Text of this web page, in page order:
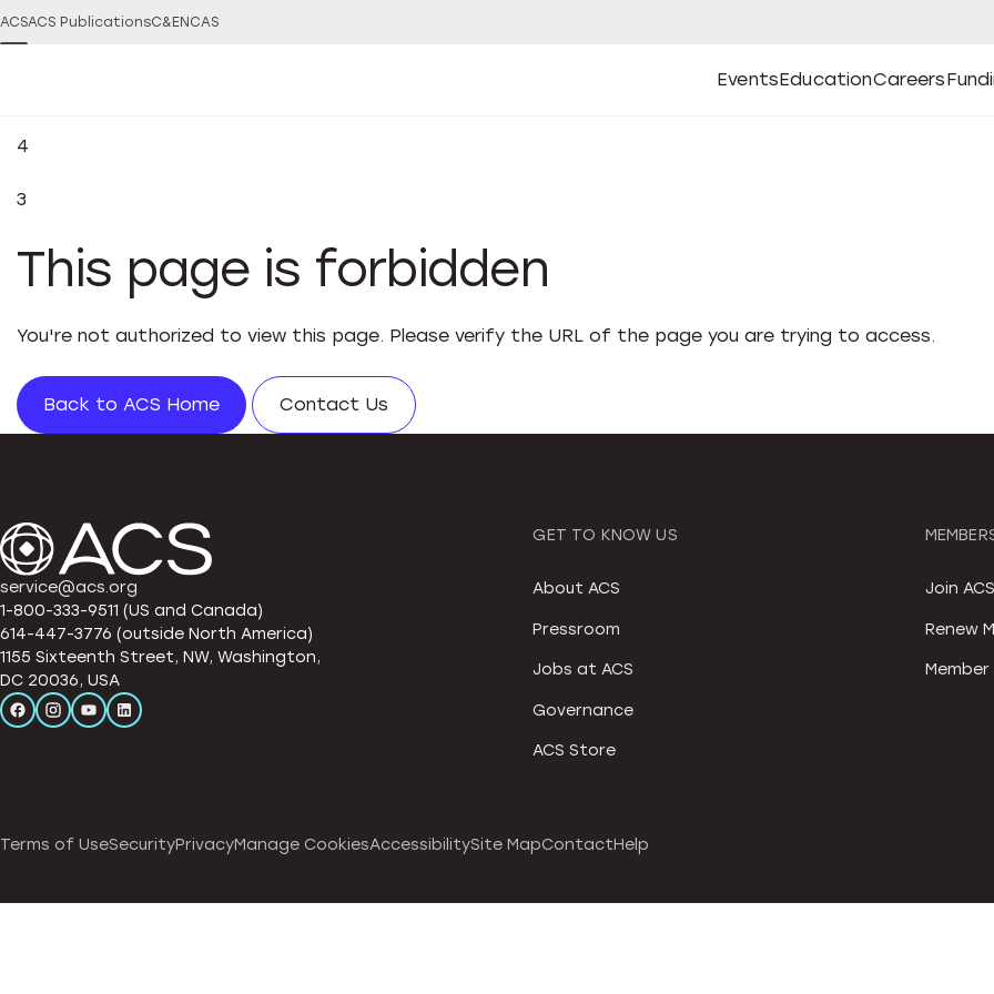
ACSACS PublicationsC&EN CAS
Events
Open
Events Submenu
Education
Open
Education Submenu
Careers
Open
CareersOpen
4
3
This page is forbidden
You're not authorized to view this page. Please verify the URL of the page you are trying to access.
Back to ACS Home Contact Us
service@acs.org
1-800-333-9511 (US and Canada)
614-447-3776 (outside North America)
1155 Sixteenth Street, NW, Washington,
DC 20036, USA
GET TO KNOW US
About ACS
Pressroom
Jobs at ACS
Governance
ACS Store
Join ACS
Renew
Terms of UseSecurityPrivacyManage CookiesAccessibilitySite MapContactHelp